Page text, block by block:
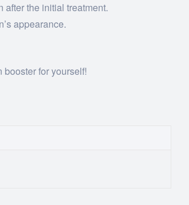
the initial treatment.
appearance.
for yourself!